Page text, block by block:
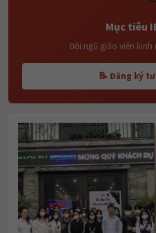
Mục tiêu
Đội ngũ giáo viên kinh
📝 Đăng ký